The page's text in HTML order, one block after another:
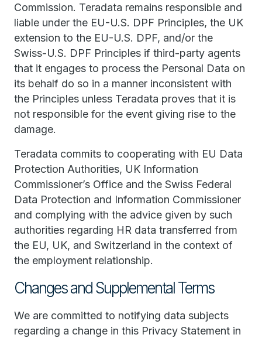
Commission. Teradata remains responsible and
liable under the EU-U.S. DPF Principles, the UK
extension to the EU-U.S. DPF, and/or the
Swiss-U.S. DPF Principles if third-party agents
that it engages to process the Personal Data on
its behalf do so in a manner inconsistent with
the Principles unless Teradata proves that it is
not responsible for the event giving rise to the
damage.
Teradata commits to cooperating with EU Data
Protection Authorities, UK Information
Commissioner’s Office and the Swiss Federal
Data Protection and Information Commissioner
and complying with the advice given by such
authorities regarding HR data transferred from
the EU, UK, and Switzerland in the context of
the employment relationship.
Changes and Supplemental Terms
We are committed to notifying data subjects
regarding a change in this Privacy Statement in